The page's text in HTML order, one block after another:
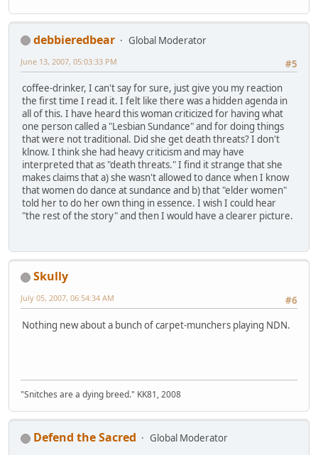
debbieredbear
Global Moderator
#5
June 13, 2007, 05:03:33 PM
coffee-drinker, I can't say for sure, just give you my reaction
the first time I read it. I felt like there was a hidden agenda in
all of this. I have heard this woman criticized for having what
one person called a "Lesbian Sundance" and for doing things
that were not traditional. Did she get death threats? I don't
klnow. I think she had heavy criticism and may have
interpreted that as "death threats." I find it strange that she
makes claims that a) she wasn't allowed to dance when I know
that women do dance at sundance and b) that "elder women"
told her to do her own thing in essence. I wish I could hear
"the rest of the story" and then I would have a clearer picture.
Skully
#6
July 05, 2007, 06:54:34 AM
Nothing new about a bunch of carpet-munchers playing NDN.
"Snitches are a dying breed." KK81, 2008
Defend the Sacred Global Moderator